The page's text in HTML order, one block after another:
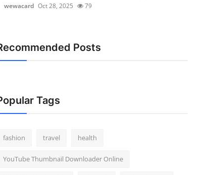
wewacard Oct 28, 2025 79
Posts
Tags
fashion travel health
YouTube Thumbnail Downloader Online